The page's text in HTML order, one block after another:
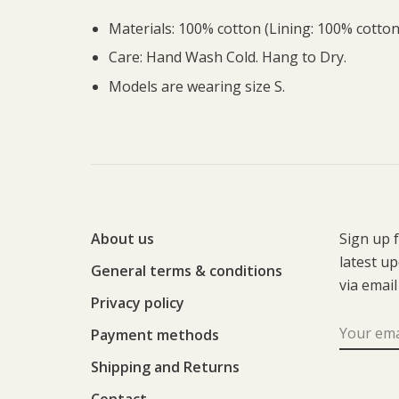
Materials: 100% cotton (Lining: 100%
Care: Hand Wash Cold. Hang to Dry.
Models are wearing size S.
About us
General terms & conditions
Privacy policy
Payment methods
Shipping and Returns
Sign up
latest
via email